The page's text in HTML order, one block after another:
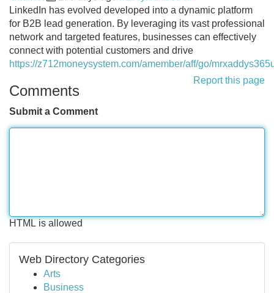
LinkedIn has evolved developed into a dynamic platform
for B2B lead generation. By leveraging its vast professional
network and targeted features, businesses can effectively
connect with potential customers and drive
https://z712moneysystem.com/amember/aff/go/
Report this page
Comments
Submit a Comment
HTML is allowed
Web Directory Categories
Arts
Business